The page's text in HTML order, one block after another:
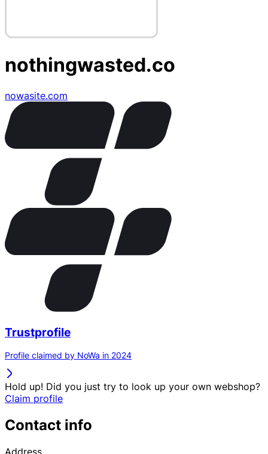
nothingwasted.co
nowasite.com
Trustprofile
Profile claimed by NoWa in 2024
Hold up! Did you just try to look up your own webshop?
Claim profile
Contact info